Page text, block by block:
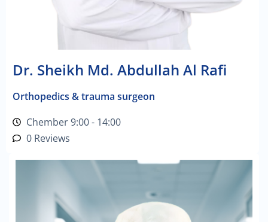
Dr. Sheikh Md. Abdullah Al Rafi
Orthopedics & trauma surgeon
Chember 9:00 - 14:00
0 Reviews